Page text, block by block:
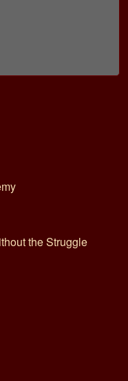
the Struggle